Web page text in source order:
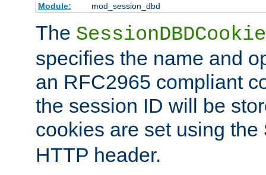
Module:
mod_session_dbd
The
specifies the name and
an RFC2965 compliant
the session ID will be
cookies are set using the
HTTP header.